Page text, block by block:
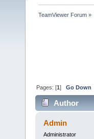
TeamViewer Forum »
Pages: [1]Go Down
Author
Admin
Administrator